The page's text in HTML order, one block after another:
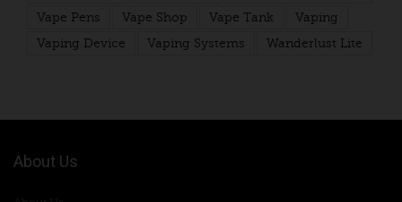
Vape Pens
Vape Shop Vape Tank
Vaping
Vaping Device
Vaping Systems Wanderlust Lite
About Us